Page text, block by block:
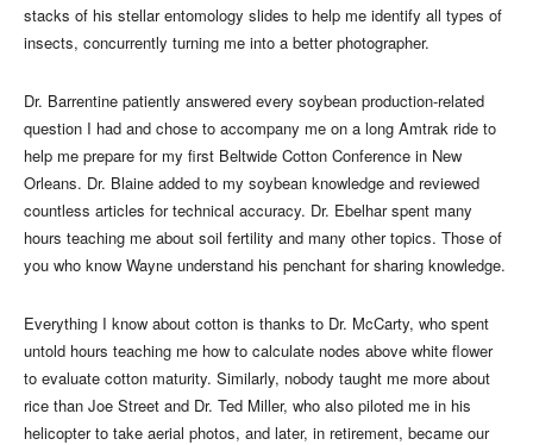
stacks of his stellar entomology slides to help me identify all types of
insects, concurrently turning me into a better photographer.
Dr. Barrentine patiently answered every soybean production-related
question I had and chose to accompany me on a long Amtrak ride to
help me prepare for my first Beltwide Cotton Conference in New
Orleans. Dr. Blaine added to my soybean knowledge and reviewed
countless articles for technical accuracy. Dr. Ebelhar spent many
hours teaching me about soil fertility and many other topics. Those of
you who know Wayne understand his penchant for sharing knowledge.
Everything I know about cotton is thanks to Dr. McCarty, who spent
untold hours teaching me how to calculate nodes above white flower
to evaluate cotton maturity. Similarly, nobody taught me more about
rice than Joe Street and Dr. Ted Miller, who also piloted me in his
helicopter to take aerial photos, and later, in retirement, became our